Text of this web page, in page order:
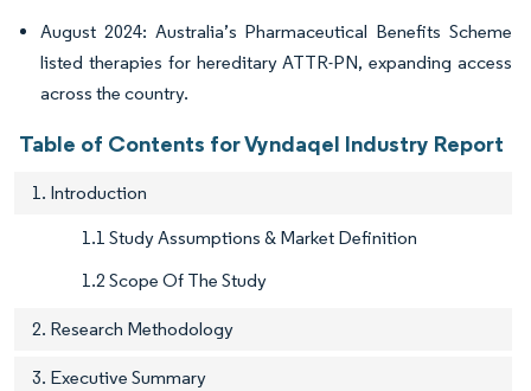
August 2024: Australia’s Pharmaceutical Benefits Scheme
listed therapies for hereditary ATTR-PN, expanding access
across the country.
Table of Contents for Vyndaqel Industry Report
1. Introduction
1.1 Study Assumptions & Market Definition
1.2 Scope Of The Study
2. Research Methodology
3. Executive Summary